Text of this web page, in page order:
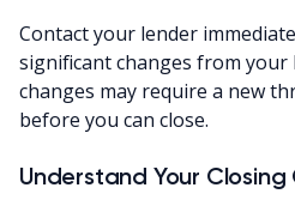
Contact your lender
significant changes from your
changes may require a new
before you can close.
Understand Your Closing